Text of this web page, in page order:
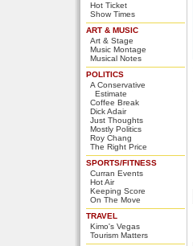
Hot Ticket
Show Times
ART & MUSIC
Art & Stage
Music Montage
Musical Notes
POLITICS
A Conservative
Estimate
Coffee Break
Dick Adair
Just Thoughts
Mostly Politics
Roy Chang
The Right Price
SPORTS/FITNESS
Curran Events
Hot Air
Keeping Score
On The Move
TRAVEL
Kimo's Vegas
Tourism Matters